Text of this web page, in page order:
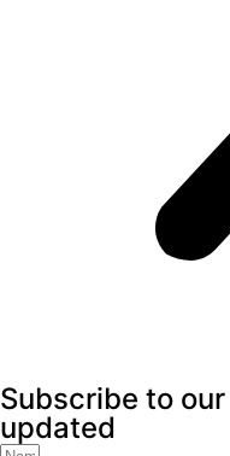
Subscribe to
updated